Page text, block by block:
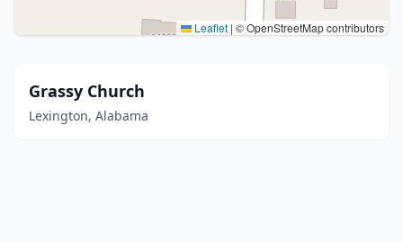
Leaflet | © OpenStreetMap contributors
Grassy Church
Lexington, Alabama